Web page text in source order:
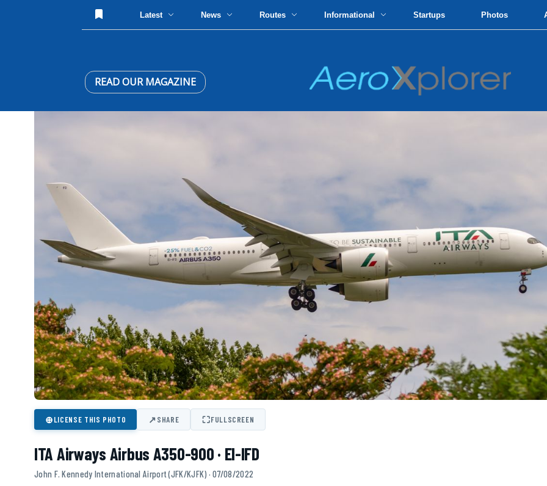
Latest News Routes Informational Startups Photos
READ OUR MAGAZINE
⊕LICENSE THIS PHOTO ↗SHARE ⛶FULLSCREEN
ITA Airways Airbus A350-900 · EI-IFD
John F. Kennedy International Airport (JFK/KJFK) · 07/08/2022